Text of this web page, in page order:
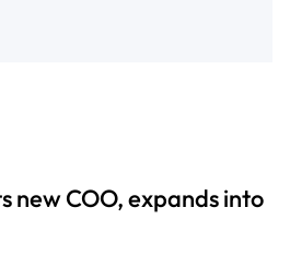
new COO, expands into